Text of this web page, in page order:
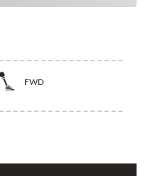
FWD